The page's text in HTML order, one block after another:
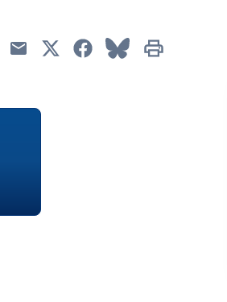
EmailTwitterFacebook